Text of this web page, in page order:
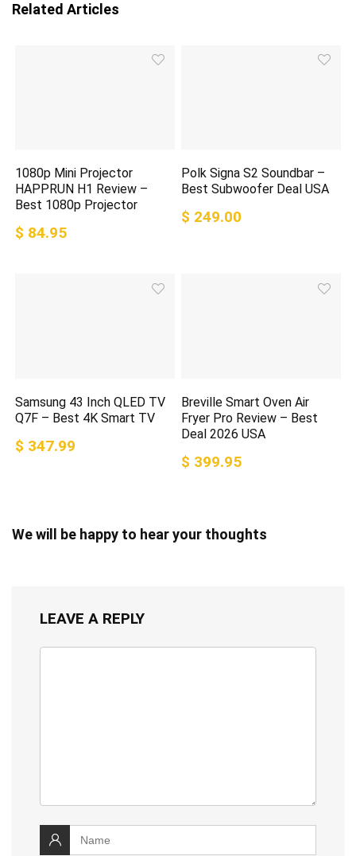
Related Articles
1080p Mini Projector
HAPPRUN H1 Review –
Best 1080p Projector
$ 84.95
Polk Signa S2 Soundbar –
Best Subwoofer Deal USA
$ 249.00
Samsung 43 Inch QLED TV
Q7F – Best 4K Smart TV
$ 347.99
Breville Smart Oven Air
Fryer Pro Review – Best
Deal 2026 USA
$ 399.95
We will be happy to hear your thoughts
LEAVE A REPLY